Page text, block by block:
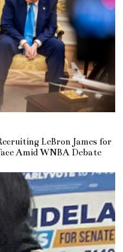
LeBron James for
Amid WNBA Debate